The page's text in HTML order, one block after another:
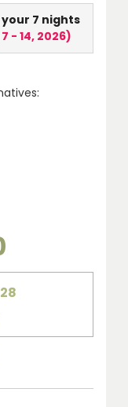
7 nights
- 14, 2026)